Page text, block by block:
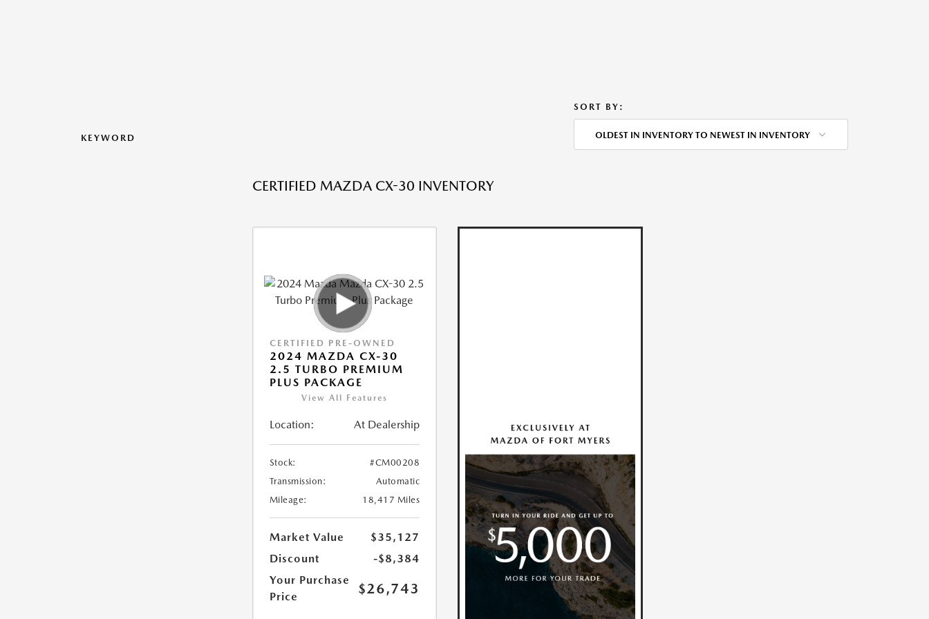
KEYWORD
SORT BY:
OLDEST IN INVENTORY TO NEWEST IN INVENTORY
CERTIFIED MAZDA CX-30 INVENTORY
CERTIFIED PRE-OWNED
2024 MAZDA CX-30
2.5 TURBO PREMIUM
PLUS PACKAGE
View All Features
Location: At Dealership
Stock:
#CM00208
Transmission:
Automatic
Mileage:
18,417 Miles
Market Value
$35,127
Discount
-$8,384
Your Purchase
Price
$26,743